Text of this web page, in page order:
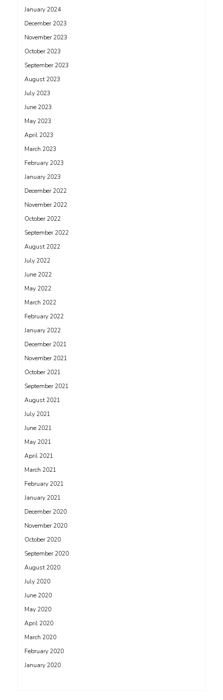
January 2024
December 2023
November 2023
October 2023
September 2023
August 2023
July 2023
June 2023
May 2023
April 2023
March 2023
February 2023
January 2023
December 2022
November 2022
October 2022
September 2022
August 2022
July 2022
June 2022
May 2022
March 2022
February 2022
January 2022
December 2021
November 2021
October 2021
September 2021
August 2021
July 2021
June 2021
May 2021
April 2021
March 2021
February 2021
January 2021
December 2020
November 2020
October 2020
September 2020
August 2020
July 2020
June 2020
May 2020
April 2020
March 2020
February 2020
January 2020